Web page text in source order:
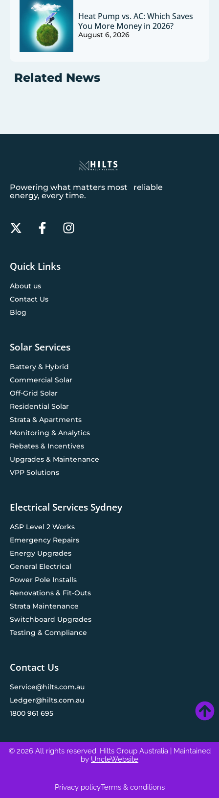
Heat Pump vs. AC: Which Saves
You More Money in 2026?
August 6, 2026
Related News
Powering what matters most reliable
energy, every time.
Quick Links
About us
Contact Us
Blog
Solar Services
Battery & Hybrid
Commercial Solar
Off-Grid Solar
Residential Solar
Strata & Apartments
Monitoring & Analytics
Rebates & Incentives
Upgrades & Maintenance
VPP Solutions
Electrical Services Sydney
ASP Level 2 Works
Emergency Repairs
Energy Upgrades
General Electrical
Power Pole Installs
Renovations & Fit-Outs
Strata Maintenance
Switchboard Upgrades
Testing & Compliance
Contact Us
Service@hilts.com.au
Ledger@hilts.com.au
1800 961 695
© 2026 All rights reserved. Hilts Group Australia
| Maintained
by UncleWebsite
Privacy policyTerms & conditions